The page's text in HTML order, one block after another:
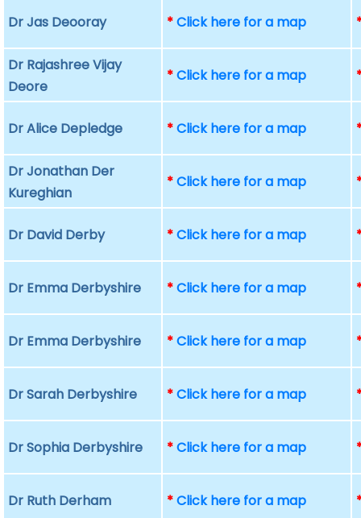
Dr Jas Deooray *Click here for a map
Dr Rajashree Vijay
Deore
*Click here for a map
Dr Alice Depledge *Click here for a map
Dr Jonathan Der
Kureghian
*Click here for a map
Dr David Derby *Click here for a map
Dr Emma Derbyshire *Click here for a map
Dr Emma Derbyshire *Click here for a map
Dr Sarah Derbyshire *Click here for a map
Dr Sophia Derbyshire *Click here for a map
Dr Ruth Derham *Click here for a map